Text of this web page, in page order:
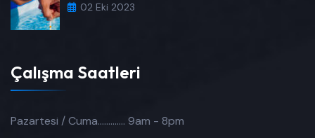
02 Eki 2023
Çalışma Saatleri
Pazartesi / Cuma............. 9am - 8pm